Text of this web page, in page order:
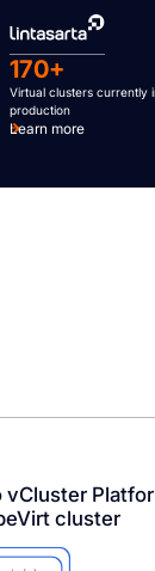
170+
Virtual clusters currently
production
Learn more
cluster